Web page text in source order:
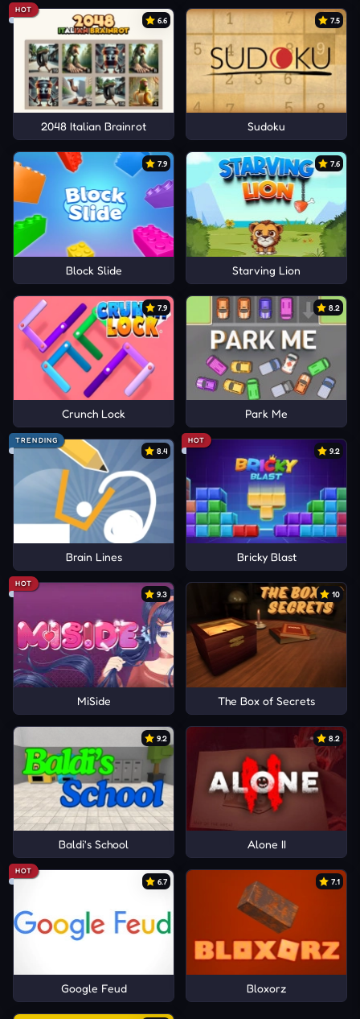
HOT
6.6
2048 Italian Brainrot
7.5
Sudoku
7.9
Block Slide
7.6
Starving Lion
7.9
Crunch Lock
8.2
Park Me
TRENDING
8.4
Brain Lines
HOT
9.2
Bricky Blast
HOT
9.3
MiSide
10
The Box of Secrets
9.2
Baldi's School
8.2
Alone II
HOT
6.7
Google Feud
7.1
Bloxorz